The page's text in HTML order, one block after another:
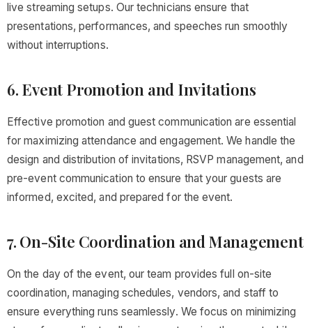
live streaming setups. Our technicians ensure that
presentations, performances, and speeches run smoothly
without interruptions.
6. Event Promotion and Invitations
Effective promotion and guest communication are essential
for maximizing attendance and engagement. We handle the
design and distribution of invitations, RSVP management, and
pre-event communication to ensure that your guests are
informed, excited, and prepared for the event.
7. On-Site Coordination and Management
On the day of the event, our team provides full on-site
coordination, managing schedules, vendors, and staff to
ensure everything runs seamlessly. We focus on minimizing